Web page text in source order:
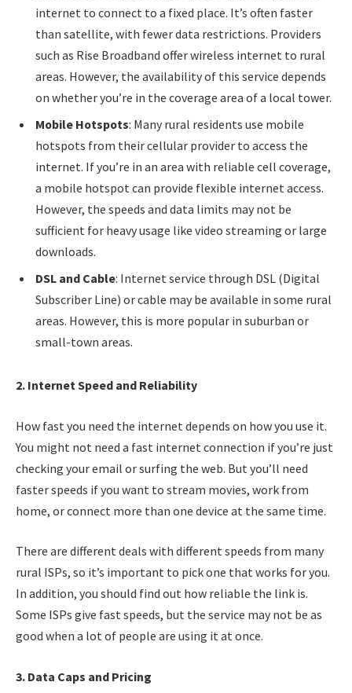
internet to connect to a fixed place. It’s often faster
than satellite, with fewer data restrictions. Providers
such as Rise Broadband offer wireless internet to rural
areas. However, the availability of this service depends
on whether you’re in the coverage area of a local tower.
Mobile Hotspots: Many rural residents use mobile
hotspots from their cellular provider to access the
internet. If you’re in an area with reliable cell coverage,
a mobile hotspot can provide flexible internet access.
However, the speeds and data limits may not be
sufficient for heavy usage like video streaming or large
downloads.
DSL and Cable: Internet service through DSL (Digital
Subscriber Line) or cable may be available in some rural
areas. However, this is more popular in suburban or
small-town areas.
2. Internet Speed and Reliability
How fast you need the internet depends on how you use it.
You might not need a fast internet connection if you’re just
checking your email or surfing the web. But you’ll need
faster speeds if you want to stream movies, work from
home, or connect more than one device at the same time.
There are different deals with different speeds from many
rural ISPs, so it’s important to pick one that works for you.
In addition, you should find out how reliable the link is.
Some ISPs give fast speeds, but the service may not be as
good when a lot of people are using it at once.
3. Data Caps and Pricing